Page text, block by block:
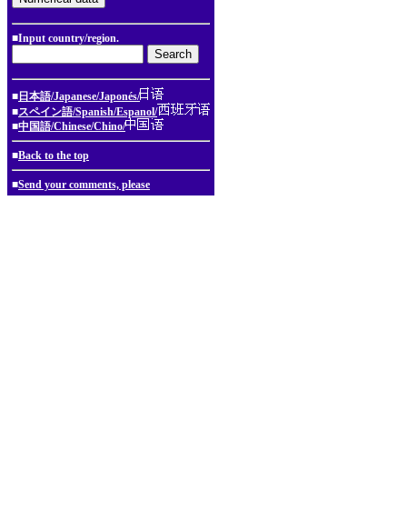
■Input country/region.
■ 日本語/Japanese/Japonés/
■スペイン語/Spanish/Espanol/
■中国語/Chinese/Chino/
■Back to the top
■Send your comments, please